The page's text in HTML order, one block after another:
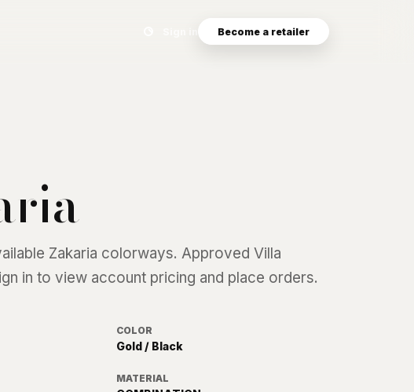
Search eyewear catalog
Become a retailer
Zakaria colorways. Approved Villa
in to view account pricing and place orders.
COLOR
Gold / Black
MATERIAL